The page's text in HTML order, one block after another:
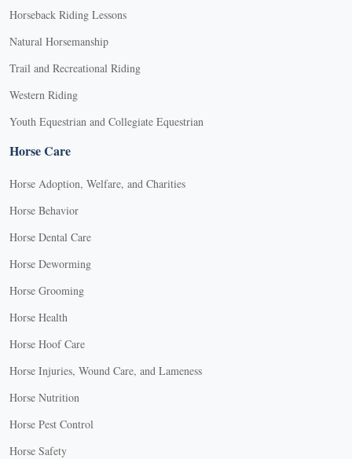
Horseback Riding Lessons
Natural Horsemanship
Trail and Recreational Riding
Western Riding
Youth Equestrian and Collegiate Equestrian
Horse Care
Horse Adoption, Welfare, and Charities
Horse Behavior
Horse Dental Care
Horse Deworming
Horse Grooming
Horse Health
Horse Hoof Care
Horse Injuries, Wound Care, and Lameness
Horse Nutrition
Horse Pest Control
Horse Safety